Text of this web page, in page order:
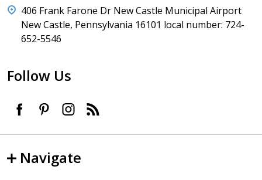
406 Frank Farone Dr New Castle Municipal Airport
New Castle, Pennsylvania 16101 local number: 724-
652-5546
Follow Us
Navigate